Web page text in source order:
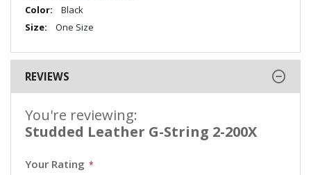
Black
One Size
REVIEWS
You're reviewing:
Studded Leather G-String 2-200X
Your Rating